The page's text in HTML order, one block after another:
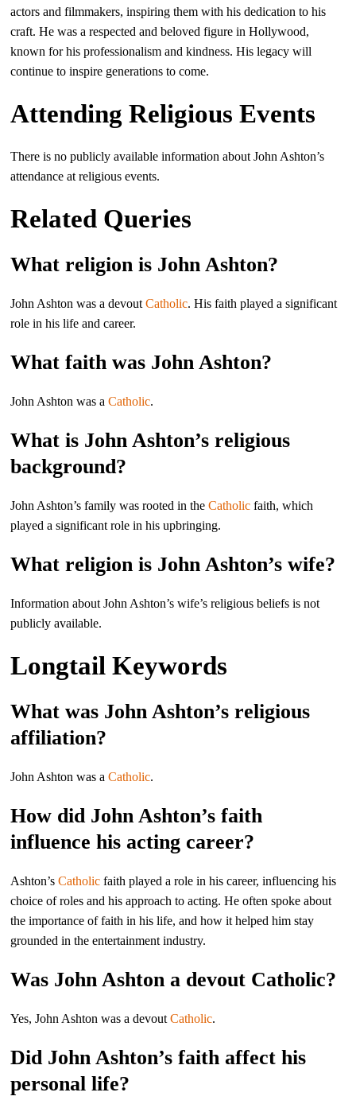
actors and filmmakers, inspiring them with his dedication to his
craft. He was a respected and beloved figure in Hollywood,
known for his professionalism and kindness. His legacy will
continue to inspire generations to come.
Attending Religious Events
There is no publicly available information about John Ashton’s
attendance at religious events.
Related Queries
What religion is John Ashton?
John Ashton was a devoutCatholic. His faith played a significant
role in his life and career.
What faith was John Ashton?
John Ashton was aCatholic.
What is John Ashton’s religious
background?
John Ashton’s family was rooted in theCatholic faith, which
played a significant role in his upbringing.
What religion is John Ashton’s wife?
Information about John Ashton’s wife’s religious beliefs is not
publicly available.
Longtail Keywords
What was John Ashton’s religious
affiliation?
John Ashton was aCatholic.
How did John Ashton’s faith
influence his acting career?
Ashton’sCatholic faith played a role in his career, influencing his
choice of roles and his approach to acting. He often spoke about
the importance of faith in his life, and how it helped him stay
grounded in the entertainment industry.
Was John Ashton a devout Catholic?
Yes, John Ashton was a devoutCatholic.
Did John Ashton’s faith affect his
personal life?